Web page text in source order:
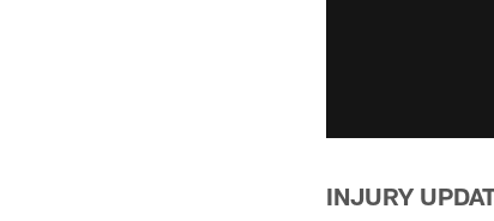
INJURY